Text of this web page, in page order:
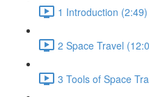
1 Introduction (2:49)
2 Space Travel
3 Tools of Space